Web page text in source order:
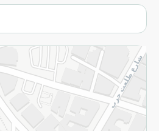
Terms and Conditions